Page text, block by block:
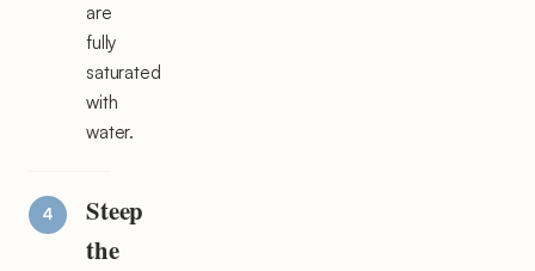
are
fully
saturated
with
water.
Steep
the